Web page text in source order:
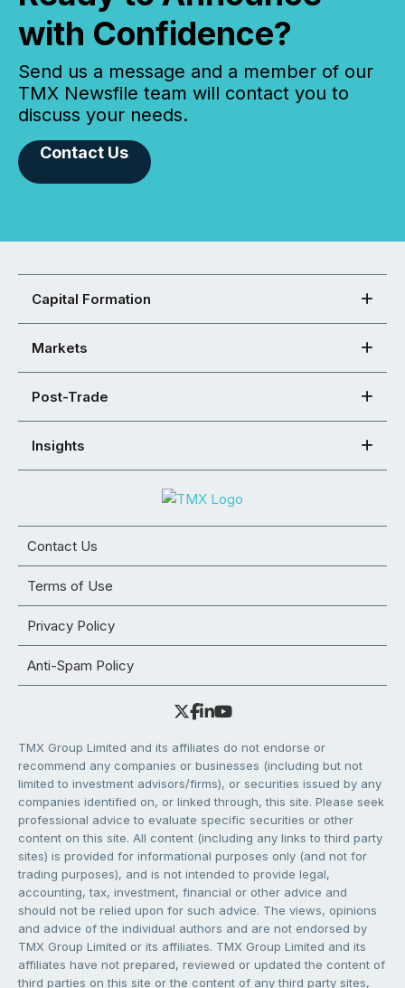
with Confidence?
Send us a message and a member of our
TMX Newsfile team will contact you to
discuss your needs.
Contact Us
Capital Formation
Markets
Post-Trade
Insights
Contact Us
Terms of Use
Privacy Policy
Anti-Spam Policy
TMX Group Limited and its affiliates do not endorse or
recommend any companies or businesses (including but not
limited to investment advisors/firms), or securities issued by any
companies identified on, or linked through, this site. Please seek
professional advice to evaluate specific securities or other
content on this site. All content (including any links to third party
sites) is provided for informational purposes only (and not for
trading purposes), and is not intended to provide legal,
accounting, tax, investment, financial or other advice and
should not be relied upon for such advice. The views, opinions
and advice of the individual authors and are not endorsed by
TMX Group Limited or its affiliates. TMX Group Limited and its
affiliates have not prepared, reviewed or updated the content of
third parties on this site or the content of any third party sites,